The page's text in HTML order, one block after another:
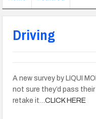
Driving
A new survey by LIQUI
not sure they’d pass
retake it…CLICK HERE